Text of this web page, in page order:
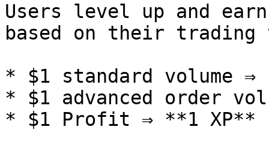
Users level up and
based on their trading
* $1 standard volume ⇒
* $1 advanced order
* $1 Profit ⇒ **1